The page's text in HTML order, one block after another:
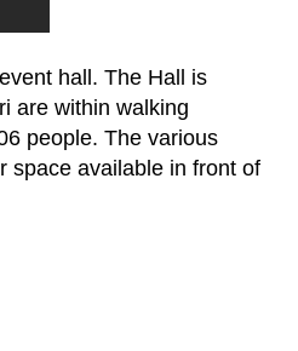
hall. The Hall is
are within walking
people. The various
space available in front of